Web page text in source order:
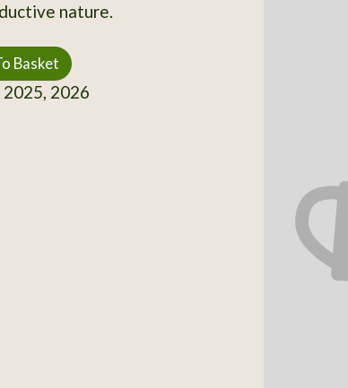
nature.
Basket
2025, 2026